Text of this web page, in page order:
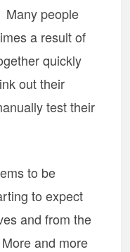
Many people
a result of
quickly
out their
test their
to be
to expect
and from the
and more